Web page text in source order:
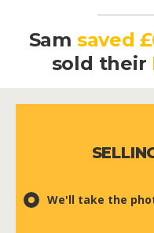
Sam saved
sold their
We'll take the